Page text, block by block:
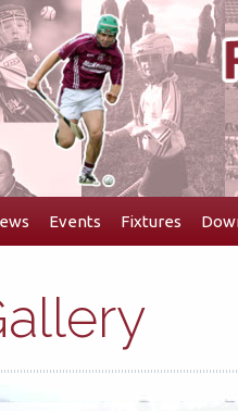
Events Fixtures